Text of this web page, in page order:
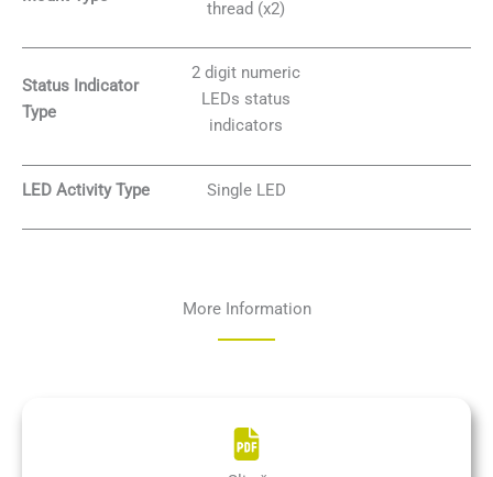
thread (x2)
Status Indicator
Type
2 digit numeric
LEDs status
indicators
LED Activity Type Single LED
More Information